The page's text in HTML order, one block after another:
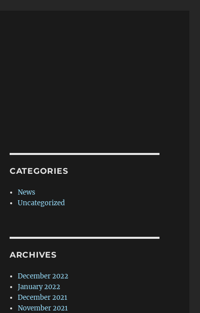
CATEGORIES
News
Uncategorized
ARCHIVES
December 2022
January 2022
December 2021
November 2021